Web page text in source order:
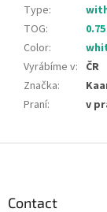
Type:
TOG:
0.75
Color:
Vyrábíme v: ČR
Značka:
Praní: v
Contact